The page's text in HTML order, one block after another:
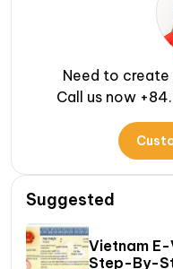
Need to create
Call us now
Suggested
Vietnam E-
Step-By-